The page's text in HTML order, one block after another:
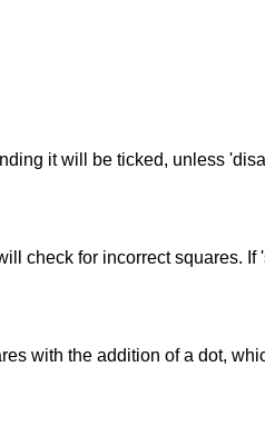
it will be ticked, unless
check for incorrect squares.
with the addition of a dot,